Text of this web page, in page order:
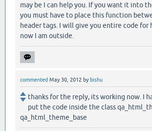
may be I can help you. If you want it into
you must have to place this function
header tags. I will give you entire code for
now I am outside.
commented May 30, 2012 by bishu
thanks for the reply, its working now. I
put the code inside the class
qa_html_theme_base